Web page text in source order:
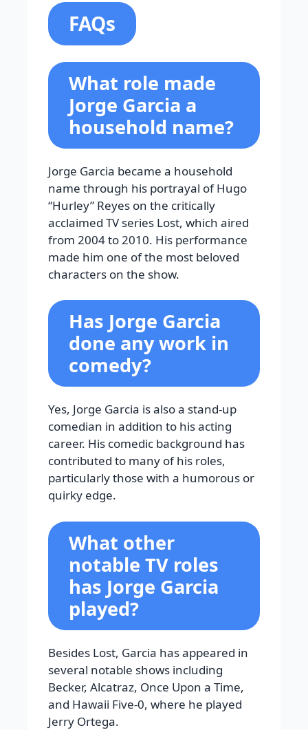
FAQs
What role made
Jorge Garcia a
household name?
Jorge Garcia became a household
name through his portrayal of Hugo
“Hurley” Reyes on the critically
acclaimed TV series Lost, which aired
from 2004 to 2010. His performance
made him one of the most beloved
characters on the show.
Has Jorge Garcia
done any work in
comedy?
Yes, Jorge Garcia is also a stand-up
comedian in addition to his acting
career. His comedic background has
contributed to many of his roles,
particularly those with a humorous or
quirky edge.
What other
notable TV roles
has Jorge Garcia
played?
Besides Lost, Garcia has appeared in
several notable shows including
Becker, Alcatraz, Once Upon a Time,
and Hawaii Five-0, where he played
Jerry Ortega.